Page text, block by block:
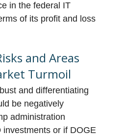
in the federal IT
of its profit and loss
and Areas
Turmoil
and differentiating
be negatively
administration
or if DOGE